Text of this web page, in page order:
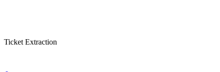
Ticket Extraction